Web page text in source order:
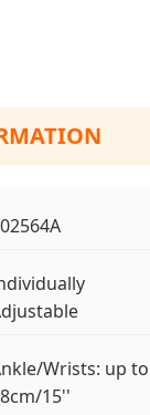
Wrists: up to
15''